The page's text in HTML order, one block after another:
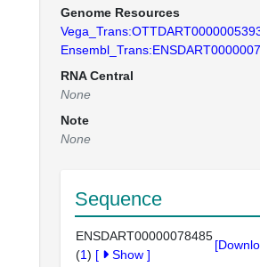
Genome Resources
RNA Central
None
Note
None
Sequence
ENSDART00000078485
(1) [ Show ]